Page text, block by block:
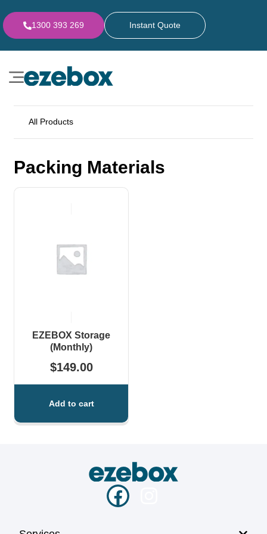
1300 393 269 Instant Quote
All Products
Packing Materials
EZEBOX Storage
(Monthly)
$149.00
Add to cart